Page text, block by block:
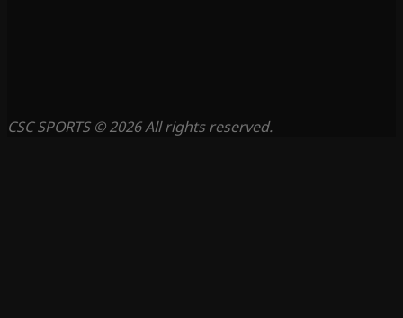
CSC SPORTS © 2026 All rights reserved.